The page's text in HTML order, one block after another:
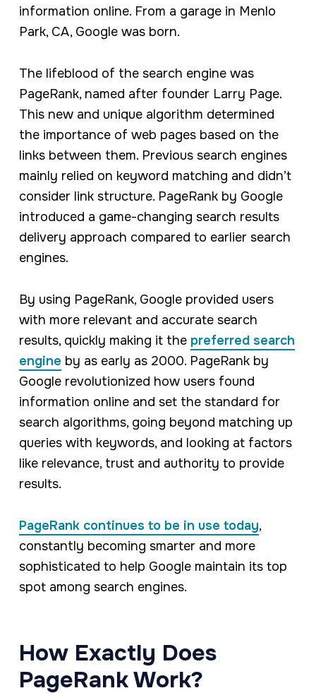
information online. From a garage in Menlo
Park, CA, Google was born.
The lifeblood of the search engine was
PageRank, named after founder Larry Page.
This new and unique algorithm determined
the importance of web pages based on the
links between them. Previous search engines
mainly relied on keyword matching and didn’t
consider link structure. PageRank by Google
introduced a game-changing search results
delivery approach compared to earlier search
engines.
By using PageRank, Google provided users
with more relevant and accurate search
results, quickly making it the preferred search
engine by as early as 2000. PageRank by
Google revolutionized how users found
information online and set the standard for
search algorithms, going beyond matching up
queries with keywords, and looking at factors
like relevance, trust and authority to provide
results.
PageRank continues to be in use today,
constantly becoming smarter and more
sophisticated to help Google maintain its top
spot among search engines.
How Exactly Does
PageRank Work?